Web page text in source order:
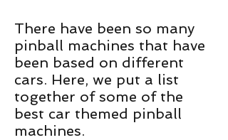
There have been so many
pinball machines that have
been based on different
cars. Here, we put a list
together of some of the
best car themed pinball
machines.